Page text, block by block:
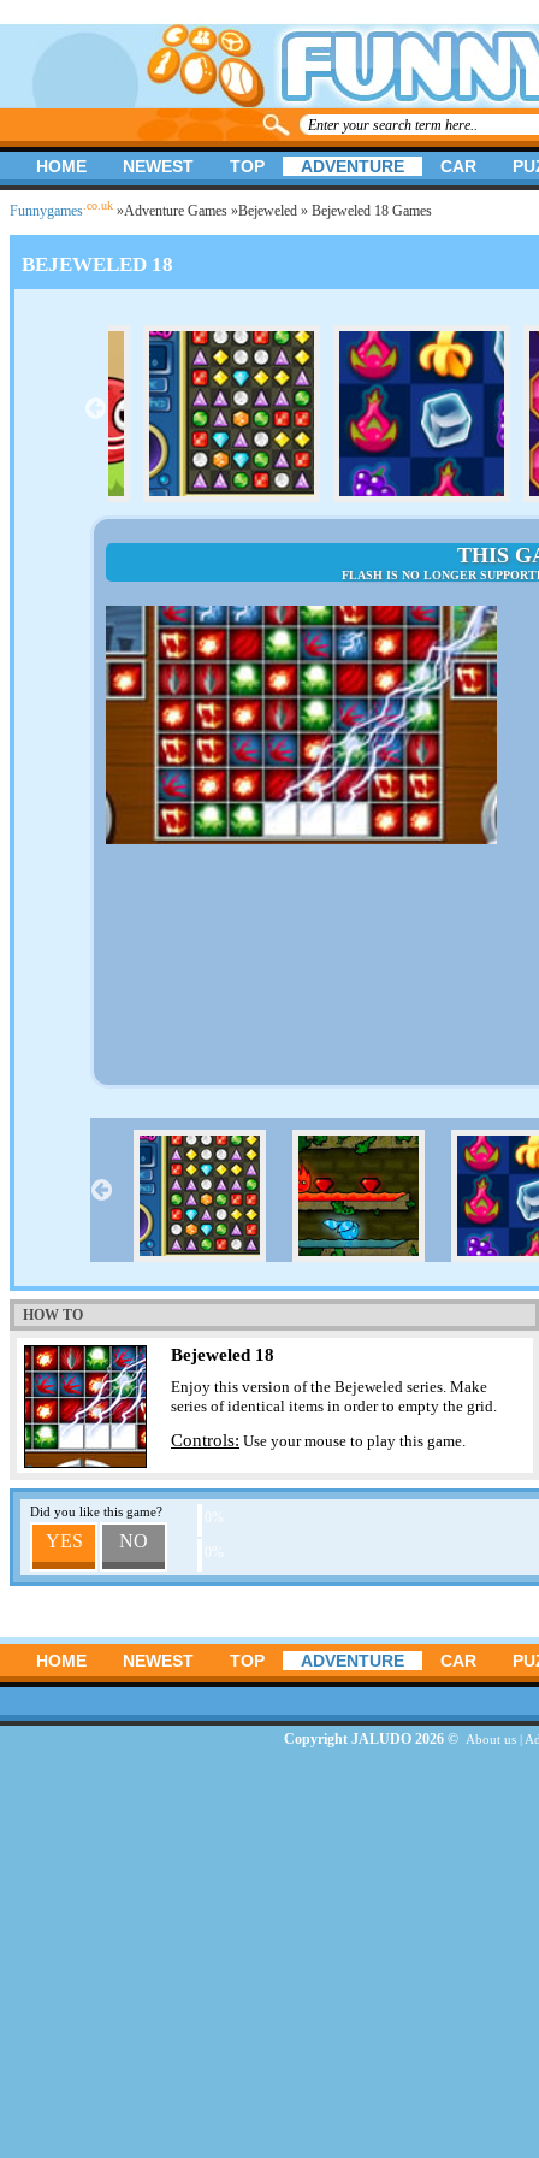
Funnygames .co.uk »Adventure Games »Bejeweled » Bejeweled 18 Games
BEJEWELED 18
THIS
FLASH IS NO LONGER
HOW TO
Bejeweled 18
Enjoy this version of the Bejeweled series. Make
series of identical items in order to empty the grid.
Controls: Use your mouse to play this game.
Did you like this game?
YES NO
HOME NEWEST TOP ADVENTURE CAR
HOME NEWEST TOP ADVENTURE CAR
Copyright JALUDO 2026 © About us|